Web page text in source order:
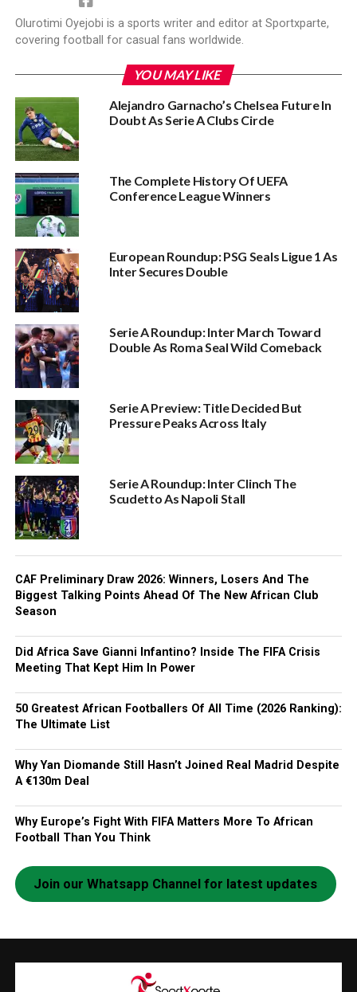
Olurotimi Oyejobi is a sports writer and editor at Sportxparte,
covering football for casual fans worldwide.
YOU MAY LIKE
Alejandro Garnacho’s Chelsea Future In
Doubt As Serie A Clubs Circle
The Complete History Of UEFA
Conference League Winners‎
European Roundup: PSG Seals Ligue 1 As
Inter Secures Double
Serie A Roundup: Inter March Toward
Double As Roma Seal Wild Comeback
Serie A Preview: Title Decided But
Pressure Peaks Across Italy
Serie A Roundup: Inter Clinch The
Scudetto As Napoli Stall
CAF Preliminary Draw 2026: Winners, Losers And The
Biggest Talking Points Ahead Of The New African Club
Season
Did Africa Save Gianni Infantino? Inside The FIFA Crisis
Meeting That Kept Him In Power
50 Greatest African Footballers Of All Time (2026 Ranking):
The Ultimate List
Why Yan Diomande Still Hasn’t Joined Real Madrid Despite
A €130m Deal
Why Europe’s Fight With FIFA Matters More To African
Football Than You Think
Join our Whatsapp Channel for latest updates